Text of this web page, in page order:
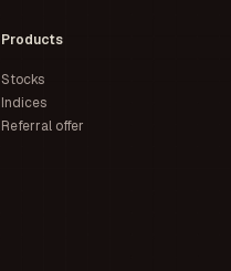
Products
Stocks
Indices
Referral offer